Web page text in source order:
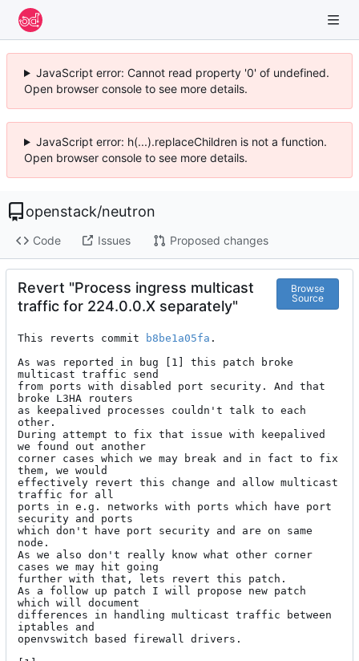
JavaScript error: Cannot read property '0' of undefined.
Open browser console to see more details.
JavaScript error: h(...).replaceChildren is not a function.
Open browser console to see more details.
openstack/neutron
Code Issues Proposed changes
Revert "Process ingress multicast
traffic for 224.0.0.X separately"
Browse
Source
This reverts commit b8be1a05fa .
As was reported in bug [1] this patch broke
multicast traffic send
from ports with disabled port security. And that
broke L3HA routers
as keepalived processes couldn't talk to each
other.
During attempt to fix that issue with keepalived
we found out another
corner cases which we may break and in fact to fix
them, we would
effectively revert this change and allow multicast
traffic for all
ports in e.g. networks with ports which have port
security and ports
which don't have port security and are on same
node.
As we also don't really know what other corner
cases we may hit going
further with that, lets revert this patch.
As a follow up patch I will propose new patch
which will document
differences in handling multicast traffic between
iptables and
openvswitch based firewall drivers.